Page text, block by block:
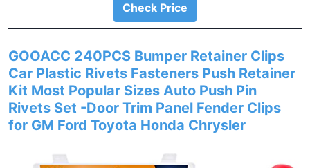
Check Price
GOOACC 240PCS Bumper Retainer Clips
Car Plastic Rivets Fasteners Push Retainer
Kit Most Popular Sizes Auto Push Pin
Rivets Set -Door Trim Panel Fender Clips
for GM Ford Toyota Honda Chrysler